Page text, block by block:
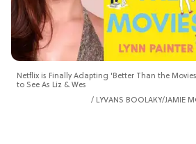
Netflix is Finally Adapting 'Better Than the
to See As Liz & Wes
LYVANS BOOLAKY/JAMIE